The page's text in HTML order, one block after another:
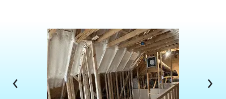
Clawson
Clinton Township
Clio
Columbus
Commerce Township
‹ ›